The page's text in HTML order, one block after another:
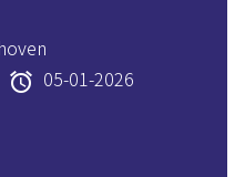
alarm 05-01-2026